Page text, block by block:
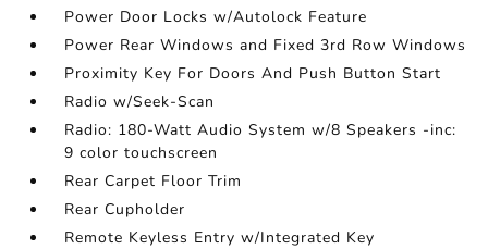
Power Door Locks w/Autolock Feature
Power Rear Windows and Fixed 3rd Row Windows
Proximity Key For Doors And Push Button Start
Radio w/Seek-Scan
Radio: 180-Watt Audio System w/8 Speakers -inc:
9 color touchscreen
Rear Carpet Floor Trim
Rear Cupholder
Remote Keyless Entry w/Integrated Key